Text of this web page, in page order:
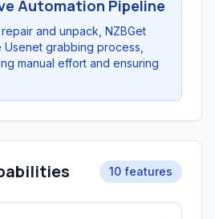
Automation Pipeline
and unpack, NZBGet
Usenet grabbing process,
manual effort and ensuring
10 features